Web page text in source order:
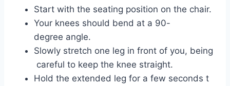
Start with the seating position on the chair.
Your knees should bend at a 90-
degree angle.
Slowly stretch one leg in front of you, being
careful to keep the knee straight.
Hold the extended leg for a few seconds t